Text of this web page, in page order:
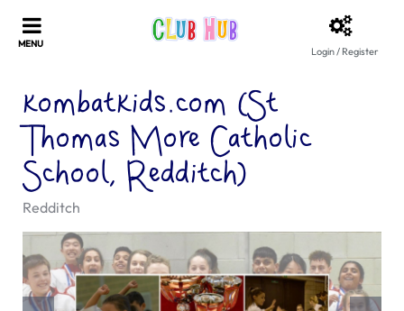
Login / Register
kombatkids.com (St
Thomas More Catholic
School, Redditch)
Redditch